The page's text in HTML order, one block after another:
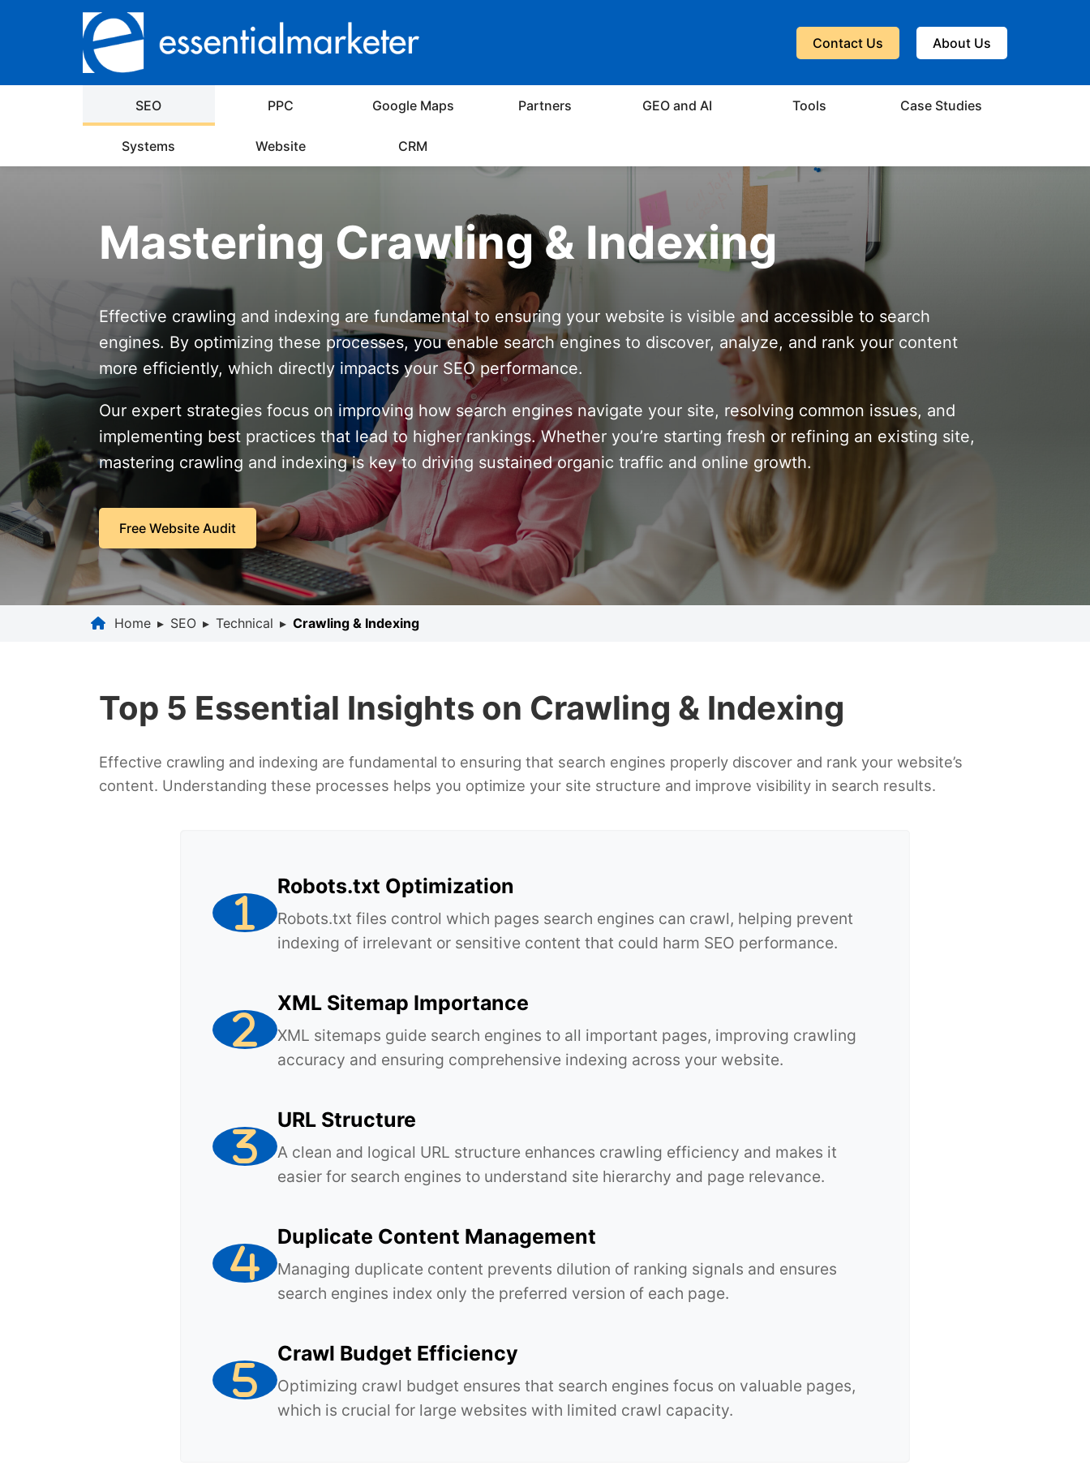
Contact Us About Us
SEO PPC Google Maps Partners GEO and AI Tools Case Studies
Systems Website CRM
Mastering Crawling & Indexing
Effective crawling and indexing are fundamental to ensuring your website is visible and accessible to search
engines. By optimizing these processes, you enable search engines to discover, analyze, and rank your content
more efficiently, which directly impacts your SEO performance.
Our expert strategies focus on improving how search engines navigate your site, resolving common issues, and
implementing best practices that lead to higher rankings. Whether you’re starting fresh or refining an existing site,
mastering crawling and indexing is key to driving sustained organic traffic and online growth.
Free Website Audit
Home ▸ SEO ▸ Technical ▸ Crawling & Indexing
Top 5 Essential Insights on Crawling & Indexing
Effective crawling and indexing are fundamental to ensuring that search engines properly discover and rank your website’s
content. Understanding these processes helps you optimize your site structure and improve visibility in search results.
Robots.txt Optimization
Robots.txt files control which pages search engines can crawl, helping prevent
indexing of irrelevant or sensitive content that could harm SEO performance.
XML Sitemap Importance
XML sitemaps guide search engines to all important pages, improving crawling
accuracy and ensuring comprehensive indexing across your website.
URL Structure
A clean and logical URL structure enhances crawling efficiency and makes it
easier for search engines to understand site hierarchy and page relevance.
Duplicate Content Management
Managing duplicate content prevents dilution of ranking signals and ensures
search engines index only the preferred version of each page.
Crawl Budget Efficiency
Optimizing crawl budget ensures that search engines focus on valuable pages,
which is crucial for large websites with limited crawl capacity.